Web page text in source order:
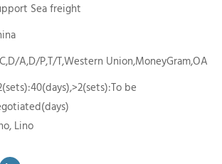
Sea freight
A,D/P,T/T,Western Union,MoneyGram,OA
be
Lino